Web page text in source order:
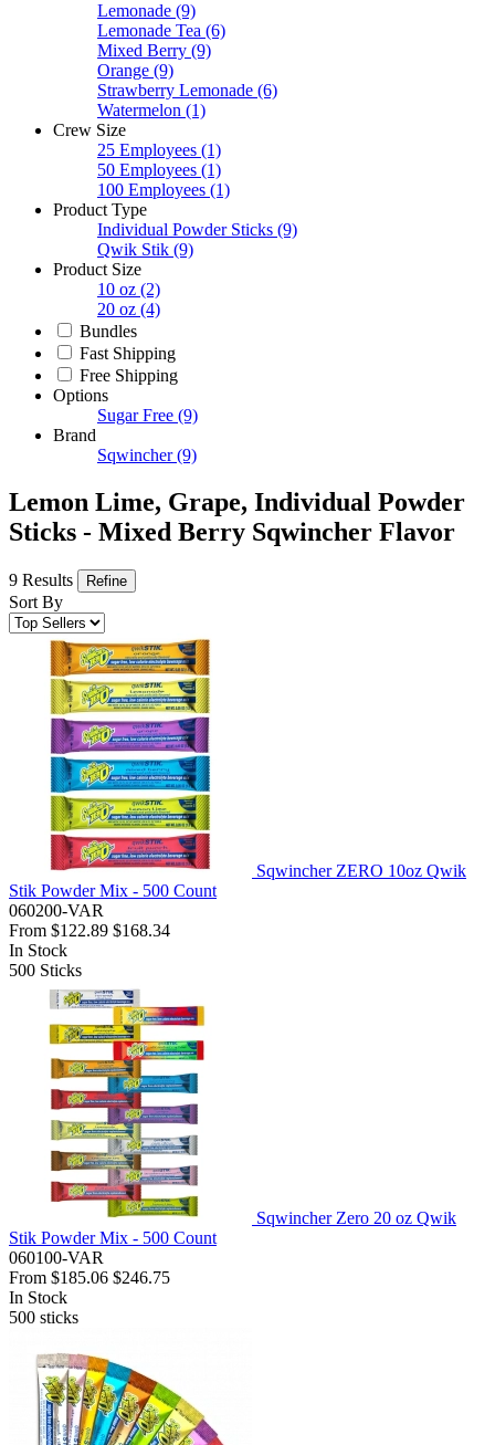
Lemonade (9)
Lemonade Tea (6)
Mixed Berry (9)
Orange (9)
Strawberry Lemonade (6)
Watermelon (1)
Crew Size
25 Employees (1)
50 Employees (1)
100 Employees (1)
Product Type
Individual Powder Sticks (9)
Qwik Stik (9)
Product Size
10 oz (2)
20 oz (4)
Bundles
Fast Shipping
Free Shipping
Options
Sugar Free (9)
Brand
Sqwincher (9)
Lemon Lime, Grape, Individual Powder
Sticks - Mixed Berry Sqwincher Flavor
9 Results Refine
Sort By
Sqwincher ZERO 10oz Qwik
Stik Powder Mix - 500 Count
060200-VAR
From $122.89 $168.34
In Stock
500 Sticks
Sqwincher Zero 20 oz Qwik
Stik Powder Mix - 500 Count
060100-VAR
From $185.06 $246.75
In Stock
500 sticks